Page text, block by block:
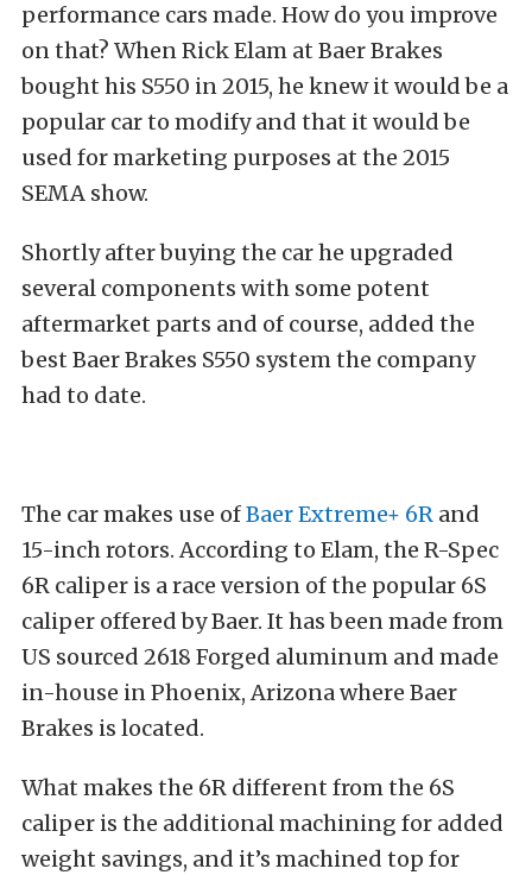
performance cars made. How do you improve
on that? When Rick Elam at Baer Brakes
bought his S550 in 2015, he knew it would be a
popular car to modify and that it would be
used for marketing purposes at the 2015
SEMA show.
Shortly after buying the car he upgraded
several components with some potent
aftermarket parts and of course, added the
best Baer Brakes S550 system the company
had to date.
The car makes use ofBaer Extreme+ 6R and
15-inch rotors. According to Elam, the R-Spec
6R caliper is a race version of the popular 6S
caliper offered by Baer. It has been made from
US sourced 2618 Forged aluminum and made
in-house in Phoenix, Arizona where Baer
Brakes is located.
What makes the 6R different from the 6S
caliper is the additional machining for added
weight savings, and it’s machined top for